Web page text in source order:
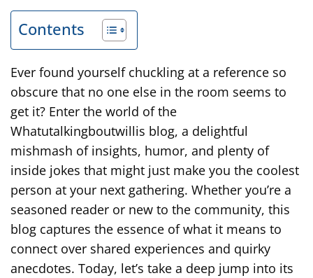
Contents
Ever found yourself chuckling at a reference so
obscure that no one else in the room seems to
get it? Enter the world of the
Whatutalkingboutwillis blog, a delightful
mishmash of insights, humor, and plenty of
inside jokes that might just make you the coolest
person at your next gathering. Whether you’re a
seasoned reader or new to the community, this
blog captures the essence of what it means to
connect over shared experiences and quirky
anecdotes. Today, let’s take a deep jump into its